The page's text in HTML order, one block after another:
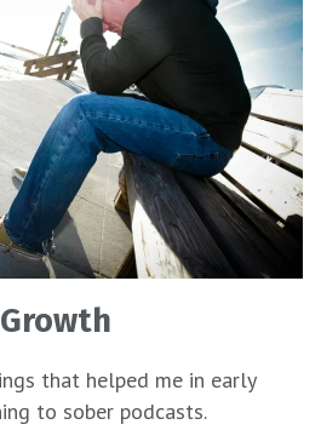
that helped me in early
to sober podcasts.